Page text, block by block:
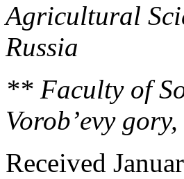
Agricultural
Russia
** Faculty of
Vorob’evy
Received